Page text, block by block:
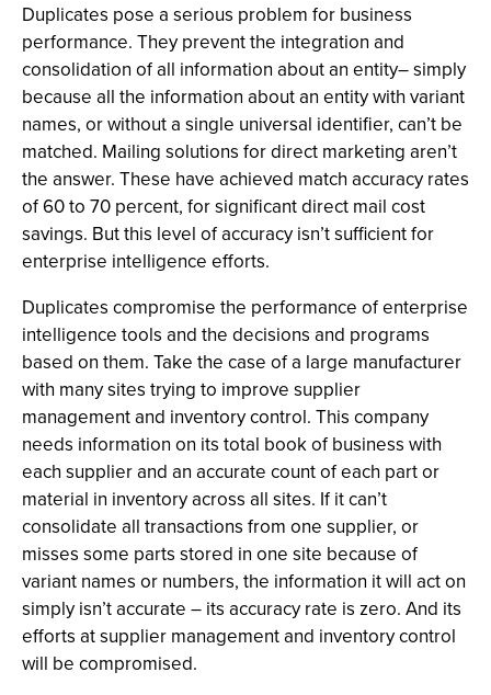
Duplicates pose a serious problem for business
performance. They prevent the integration and
consolidation of all information about an entity– simply
because all the information about an entity with variant
names, or without a single universal identifier, can’t be
matched. Mailing solutions for direct marketing aren’t
the answer. These have achieved match accuracy rates
of 60 to 70 percent, for significant direct mail cost
savings. But this level of accuracy isn’t sufficient for
enterprise intelligence efforts.
Duplicates compromise the performance of enterprise
intelligence tools and the decisions and programs
based on them. Take the case of a large manufacturer
with many sites trying to improve supplier
management and inventory control. This company
needs information on its total book of business with
each supplier and an accurate count of each part or
material in inventory across all sites. If it can’t
consolidate all transactions from one supplier, or
misses some parts stored in one site because of
variant names or numbers, the information it will act on
simply isn’t accurate – its accuracy rate is zero. And its
efforts at supplier management and inventory control
will be compromised.